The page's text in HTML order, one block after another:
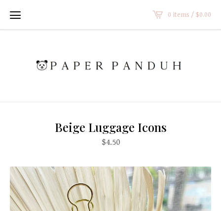
0 items / $0.00
Beige Luggage Icons
$4.50